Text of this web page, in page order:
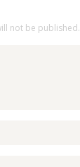
not be published.